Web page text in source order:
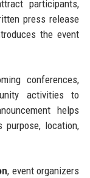
participants,
press release
the event
conferences,
activities to
helps
purpose, location,
, event organizers